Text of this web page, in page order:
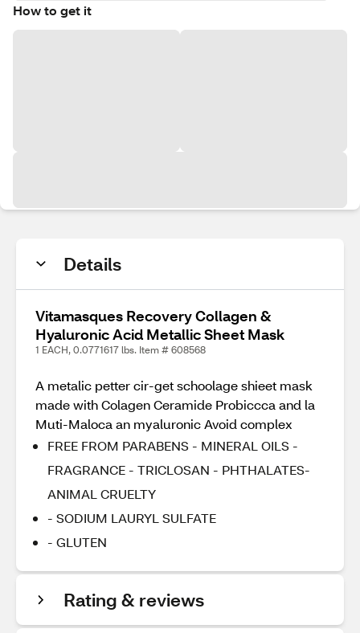
How to get it
Details
Vitamasques Recovery Collagen &
Hyaluronic Acid Metallic Sheet Mask
1 EACH, 0.0771617 lbs. Item # 608568
A metalic petter cir-get schoolage shieet mask
made with Colagen Ceramide Probiccca and la
Muti-Maloca an myaluronic Avoid complex
FREE FROM PARABENS - MINERAL OILS -
FRAGRANCE - TRICLOSAN - PHTHALATES-
ANIMAL CRUELTY
- SODIUM LAURYL SULFATE
- GLUTEN
Rating & reviews